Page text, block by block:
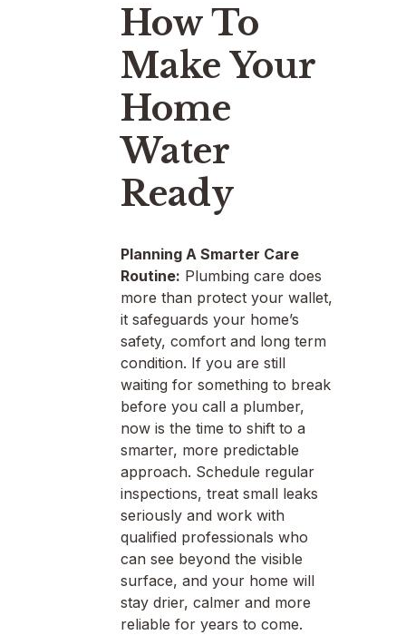
How To
Make Your
Home
Water
Ready
Planning A Smarter Care
Routine: Plumbing care does
more than protect your wallet,
it safeguards your home’s
safety, comfort and long term
condition. If you are still
waiting for something to break
before you call a plumber,
now is the time to shift to a
smarter, more predictable
approach. Schedule regular
inspections, treat small leaks
seriously and work with
qualified professionals who
can see beyond the visible
surface, and your home will
stay drier, calmer and more
reliable for years to come.